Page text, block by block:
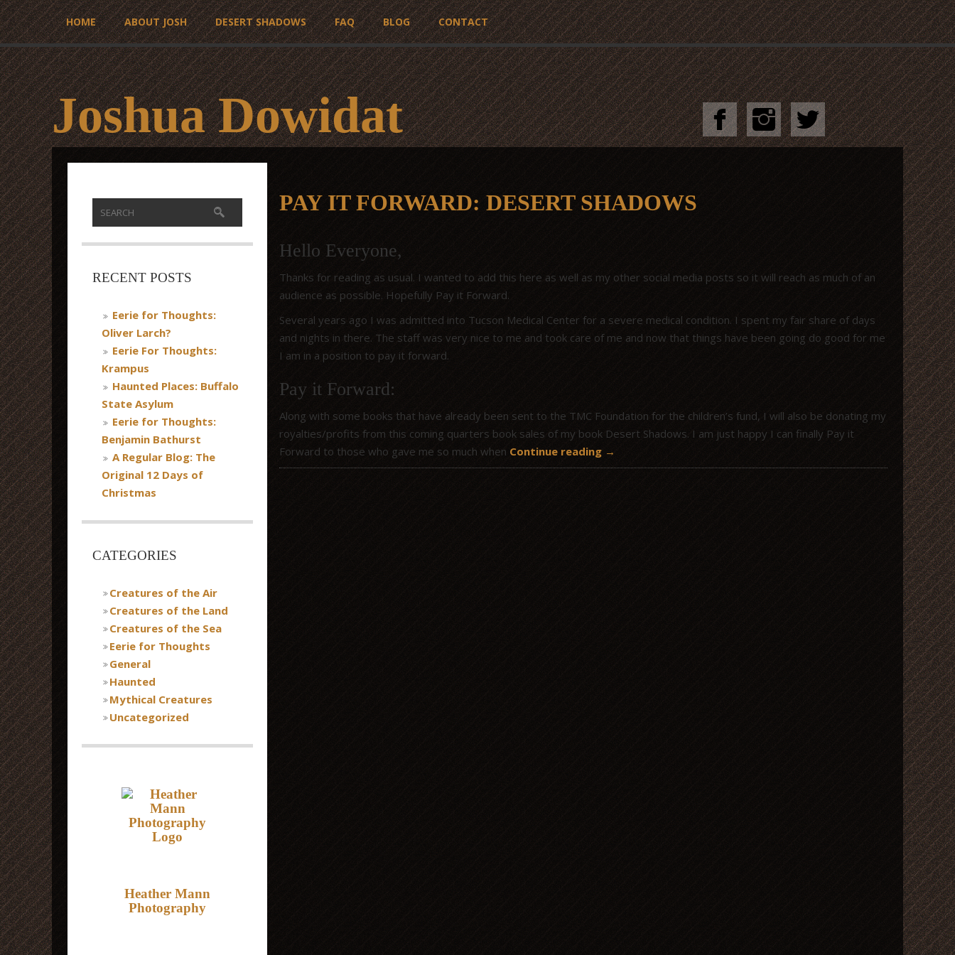
HOME ABOUT JOSH DESERT SHADOWS FAQ BLOG CONTACT
Joshua Dowidat
RECENT POSTS
Eerie for Thoughts:
Oliver Larch?
Eerie For Thoughts:
Krampus
Haunted Places: Buffalo
State Asylum
Eerie for Thoughts:
Benjamin Bathurst
A Regular Blog: The
Original 12 Days of
Christmas
CATEGORIES
Creatures of the Air
Creatures of the Land
Creatures of the Sea
Eerie for Thoughts
General
Haunted
Mythical Creatures
Uncategorized
Heather Mann
Photography
PAY IT FORWARD: DESERT SHADOWS
Hello Everyone,
Thanks for reading as usual. I wanted to add this here as well as my other social media posts so it will reach as much of an
audience as possible. Hopefully Pay it Forward.
Several years ago I was admitted into Tucson Medical Center for a severe medical condition. I spent my fair share of days
and nights in there. The staff was very nice to me and took care of me and now that things have been going do good for me
I am in a position to pay it forward.
Pay it Forward:
Along with some books that have already been sent to the TMC Foundation for the children’s fund, I will also be donating my
royalties/profits from this coming quarters book sales of my book Desert Shadows. I am just happy I can finally Pay it
Forward to those who gave me so much when Continue reading →